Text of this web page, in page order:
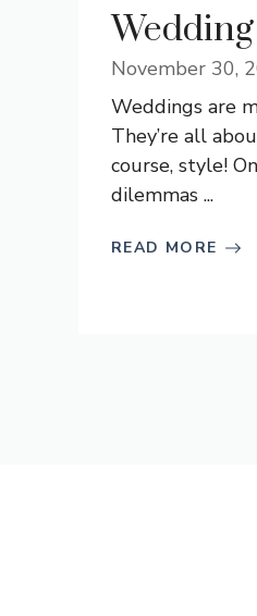
November 30,
Weddings are
They’re all
course, style!
dilemmas ...
READ MORE